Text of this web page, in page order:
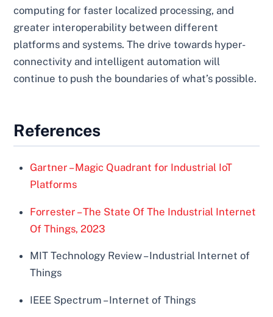
computing for faster localized processing, and
greater interoperability between different
platforms and systems. The drive towards hyper-
connectivity and intelligent automation will
continue to push the boundaries of what’s possible.
References
Gartner – Magic Quadrant for Industrial IoT
Platforms
Forrester – The State Of The Industrial Internet
Of Things, 2023
MIT Technology Review – Industrial Internet of
Things
IEEE Spectrum – Internet of Things